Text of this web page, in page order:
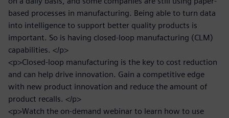
based processes in manufacturing. Being able to turn data
into intelligence to support better quality products is
important. So is having closed-loop manufacturing (CLM)
capabilities. </p>
<p>Closed-loop manufacturing is the key to cost reduction
and can help drive innovation. Gain a competitive edge
with new product innovation and reduce the amount of
product recalls. </p>
<p>Watch the on-demand webinar to learn how to use